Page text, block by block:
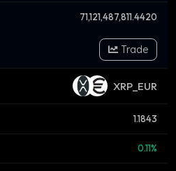
71,121,487,811.4420
Trade
XRP_EUR
1.1843
0.11%